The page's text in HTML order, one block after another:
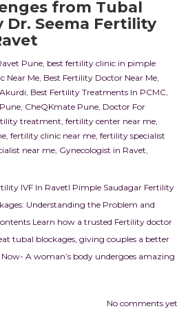
from Tubal
Dr. Seema Fertility
Pune best fertility clinic in pimple
Near Me Best Fertility Doctor Near Me
Best Fertility Treatments In PCMC
CheQKmate Pune Doctor For
treatment fertility center near me
fertility clinic near me fertility specialist
near me Gynecologist in Ravet
IVF In RavetI Pimple Saudagar Fertility
Understanding the Problem and
Learn how a trusted Fertility doctor
tubal blockages, giving couples a better
A woman’s body undergoes amazing
No comments yet